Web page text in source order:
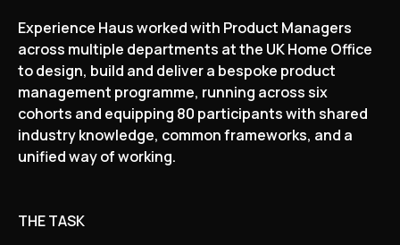
Experience Haus worked with Product Managers
across multiple departments at the UK Home Office
to design, build and deliver a bespoke product
management programme, running across six
cohorts and equipping 80 participants with shared
industry knowledge, common frameworks, and a
unified way of working.
THE TASK